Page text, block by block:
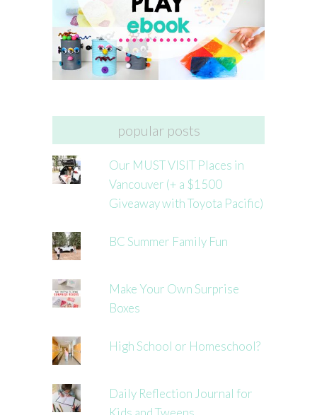
popular posts
Our MUST VISIT Places in
Vancouver (+ a $1500
Giveaway with Toyota Pacific)
BC Summer Family Fun
Make Your Own Surprise
Boxes
High School or Homeschool?
Daily Reflection Journal for